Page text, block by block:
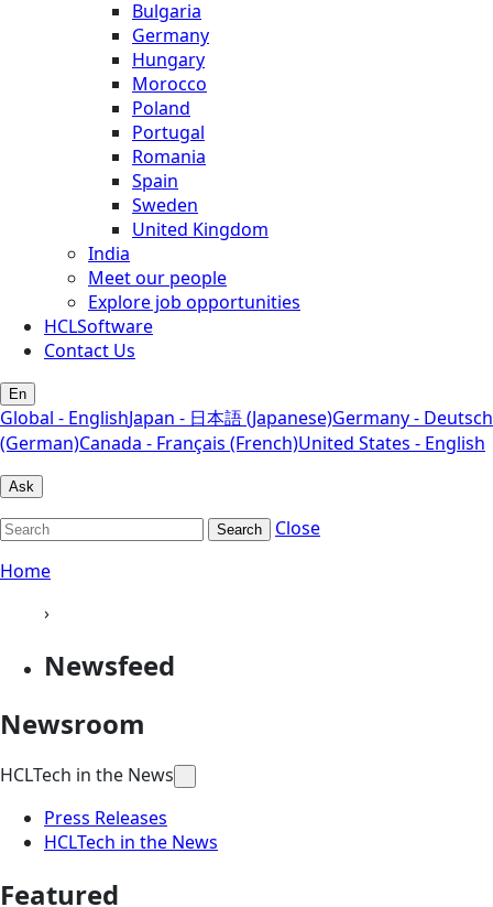
Bulgaria
Germany
Hungary
Morocco
Poland
Portugal
Romania
Spain
Sweden
United Kingdom
India
Meet our people
Explore job opportunities
HCLSoftware
Contact Us
En
Global - EnglishJapan - 日本語 (Japanese)Germany - Deutsch
(German)Canada - Français (French)United States - English
Ask
Search
Close
Home
›
Newsfeed
Newsroom
HCLTech in the News
Press Releases
HCLTech in the News
Featured